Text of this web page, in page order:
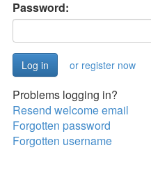
Password:
or register now
Problems logging in?
Resend welcome email
Forgotten password
Forgotten username